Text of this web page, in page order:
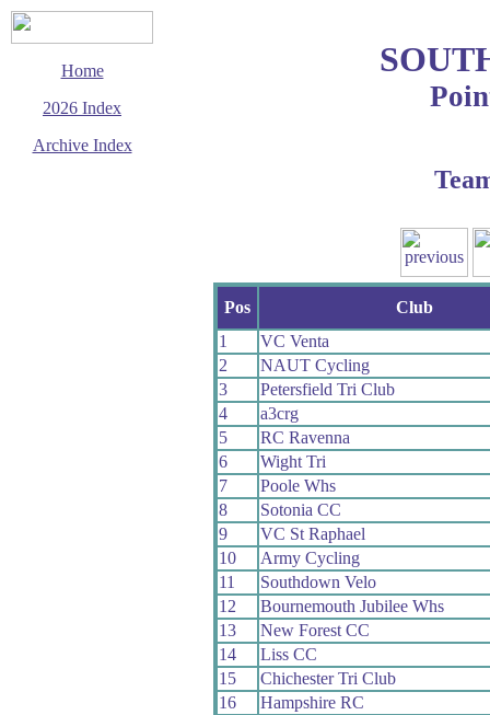
Home
2026 Index
Archive Index
Pos
Club
1
VC Venta
2
NAUT Cycling
3
Petersfield Tri Club
4
a3crg
5
RC Ravenna
6
Wight Tri
7
Poole Whs
8
Sotonia CC
9
VC St Raphael
10
Army Cycling
11
Southdown Velo
12
Bournemouth Jubilee Whs
13
New Forest CC
14
Liss CC
15
Chichester Tri Club
16
Hampshire RC